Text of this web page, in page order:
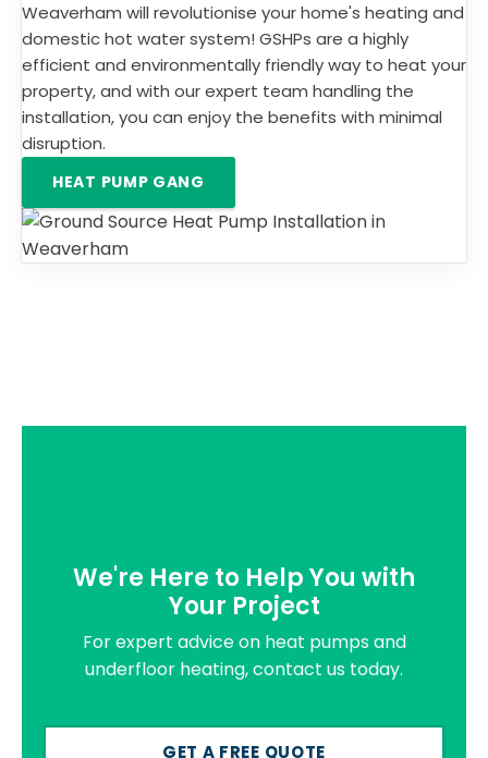
Weaverham will revolutionise your home's heating and
domestic hot water system! GSHPs are a highly
efficient and environmentally friendly way to heat your
property, and with our expert team handling the
installation, you can enjoy the benefits with minimal
disruption.
HEAT PUMP GANG
We're Here to Help You with
Your Project
For expert advice on heat pumps and
underfloor heating, contact us today.
GET A FREE QUOTE